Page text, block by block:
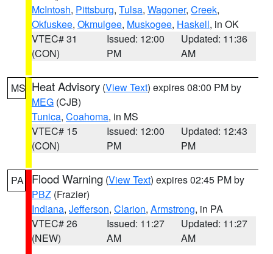
McIntosh, Pittsburg, Tulsa, Wagoner, Creek,
Okfuskee, Okmulgee, Muskogee, Haskell, in OK
VTEC# 31
(CON)
Issued: 12:00
PM
Updated: 11:36
AM
MS Heat Advisory (View Text) expires 08:00 PM by
MEG (CJB)
Tunica, Coahoma, in MS
VTEC# 15
(CON)
Issued: 12:00
PM
Updated: 12:43
PM
PA Flood Warning (View Text) expires 02:45 PM by
PBZ (Frazier)
Indiana, Jefferson, Clarion, Armstrong, in PA
VTEC# 26
(NEW)
Issued: 11:27
AM
Updated: 11:27
AM